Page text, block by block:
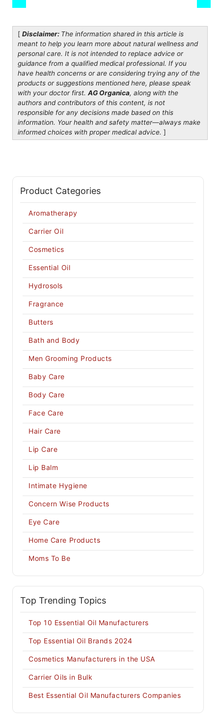
[ Disclaimer: The information shared in this article is
meant to help you learn more about natural wellness and
personal care. It is not intended to replace advice or
guidance from a qualified medical professional. If you
have health concerns or are considering trying any of the
products or suggestions mentioned here, please speak
with your doctor first. AG Organica, along with the
authors and contributors of this content, is not
responsible for any decisions made based on this
information. Your health and safety matter—always make
informed choices with proper medical advice. ]
Product Categories
Aromatherapy
Carrier Oil
Cosmetics
Essential Oil
Hydrosols
Fragrance
Butters
Bath and Body
Men Grooming Products
Baby Care
Body Care
Face Care
Hair Care
Lip Care
Lip Balm
Intimate Hygiene
Concern Wise Products
Eye Care
Home Care Products
Moms To Be
Top Trending Topics
Top 10 Essential Oil Manufacturers
Top Essential Oil Brands 2024
Cosmetics Manufacturers in the USA
Carrier Oils in Bulk
Best Essential Oil Manufacturers Companies